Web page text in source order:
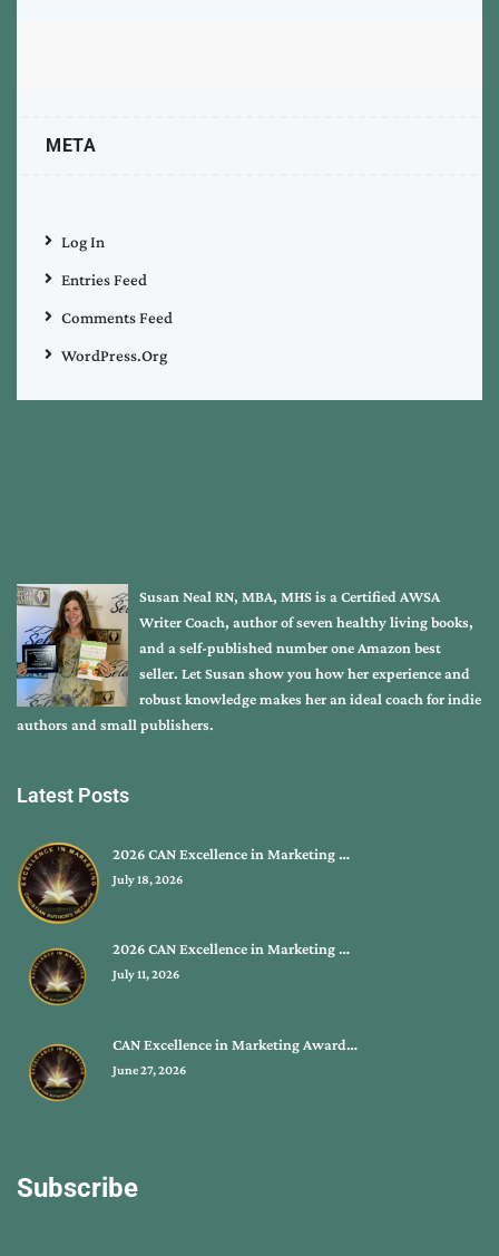
META
Log In
Entries Feed
Comments Feed
WordPress.org
Susan Neal RN, MBA, MHS is a Certified AWSA
Writer Coach, author of seven healthy living books,
and a self-published number one Amazon best
seller. Let Susan show you how her experience and
robust knowledge makes her an ideal coach for indie
authors and small publishers.
Latest Posts
2026 CAN Excellence in Marketing …
July 18, 2026
2026 CAN Excellence in Marketing …
July 11, 2026
CAN Excellence in Marketing Award…
June 27, 2026
Subscribe